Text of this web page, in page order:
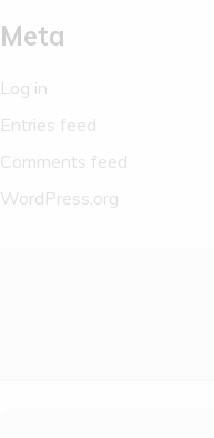
Meta
Log in
Entries feed
Comments feed
WordPress.org